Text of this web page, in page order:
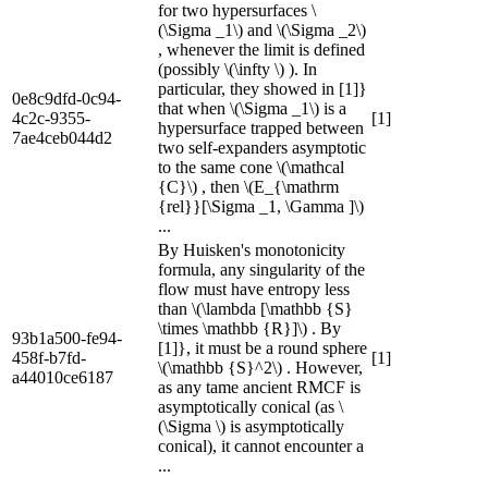
0e8c9dfd-0c94-
4c2c-9355-
7ae4ceb044d2
for two hypersurfaces \
(\Sigma _1\) and \(\Sigma _2\)
, whenever the limit is defined
(possibly \(\infty \) ). In
particular, they showed in [1]}
that when \(\Sigma _1\) is a
hypersurface trapped between
two self-expanders asymptotic
to the same cone \(\mathcal
{C}\) , then \(E_{\mathrm
{rel}}[\Sigma _1, \Gamma ]\)
...
[1]
93b1a500-fe94-
458f-b7fd-
a44010ce6187
By Huisken's monotonicity
formula, any singularity of the
flow must have entropy less
than \(\lambda [\mathbb {S}
\times \mathbb {R}]\) . By
[1]}, it must be a round sphere
\(\mathbb {S}^2\) . However,
as any tame ancient RMCF is
asymptotically conical (as \
(\Sigma \) is asymptotically
conical), it cannot encounter a
...
[1]